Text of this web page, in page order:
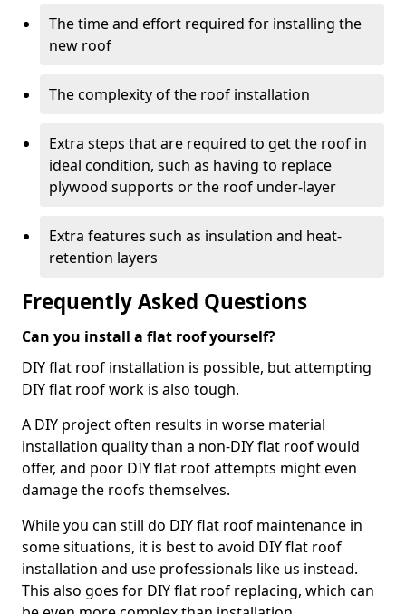
The time and effort required for installing the
new roof
The complexity of the roof installation
Extra steps that are required to get the roof in
ideal condition, such as having to replace
plywood supports or the roof under-layer
Extra features such as insulation and heat-
retention layers
Frequently Asked Questions
Can you install a flat roof yourself?
DIY flat roof installation is possible, but attempting
DIY flat roof work is also tough.
A DIY project often results in worse material
installation quality than a non-DIY flat roof would
offer, and poor DIY flat roof attempts might even
damage the roofs themselves.
While you can still do DIY flat roof maintenance in
some situations, it is best to avoid DIY flat roof
installation and use professionals like us instead.
This also goes for DIY flat roof replacing, which can